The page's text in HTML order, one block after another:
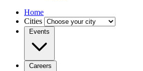
Home
Cities
Events
Careers